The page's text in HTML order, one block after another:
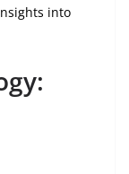
into